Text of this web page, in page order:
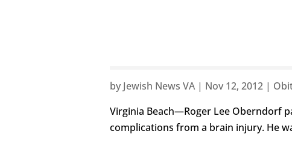
by Jewish News VA| Nov 12, 2012 |
Virginia Beach—Roger Lee Oberndorf
complications from a brain injury. He